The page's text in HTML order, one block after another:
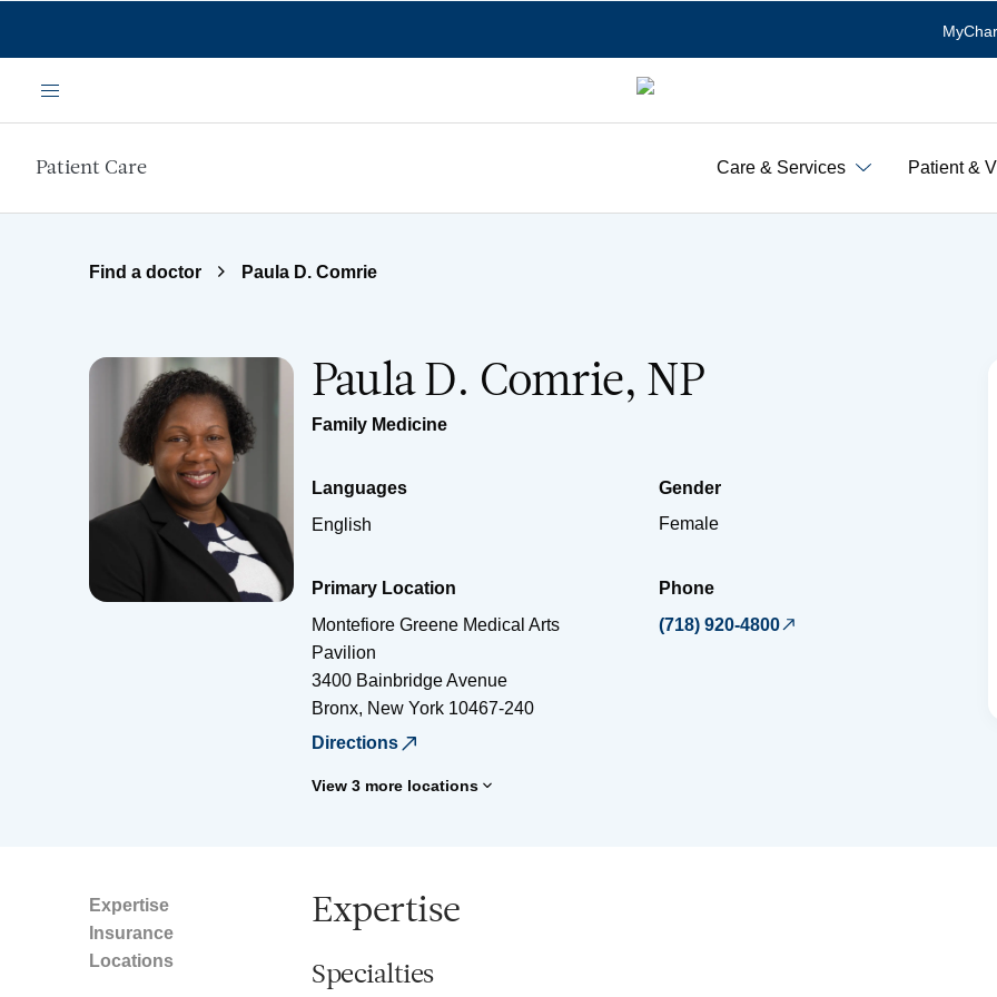
Menu
Patient Care Care & Services Patient &
Find a doctor Paula D. Comrie
Paula D. Comrie, NP
Family Medicine
Languages
English
Gender
Female
Primary Location
Montefiore Greene Medical Arts
Pavilion
3400 Bainbridge Avenue
Bronx, New York 10467-240
Directions
View 3 more locations
Phone
(718) 920-4800
Expertise
Insurance
Locations
Expertise
Specialties